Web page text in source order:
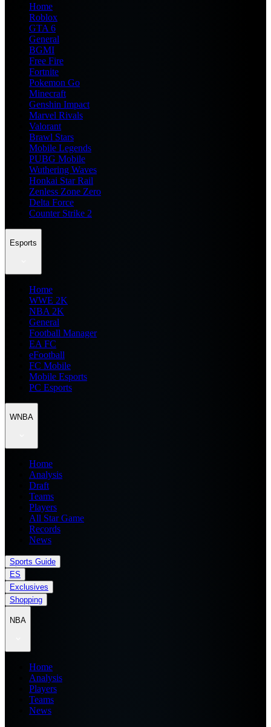
Home
Roblox
GTA 6
General
BGMI
Free Fire
Fortnite
Pokemon Go
Minecraft
Genshin Impact
Marvel Rivals
Valorant
Brawl Stars
Mobile Legends
PUBG Mobile
Wuthering Waves
Honkai Star Rail
Zenless Zone Zero
Delta Force
Counter Strike 2
Esports
Home
WWE 2K
NBA 2K
General
Football Manager
EA FC
eFootball
FC Mobile
Mobile Esports
PC Esports
WNBA
Home
Analysis
Draft
Teams
Players
All Star Game
Records
News
Sports Guide
ES
Exclusives
Shopping
NBA
Home
Analysis
Players
Teams
News